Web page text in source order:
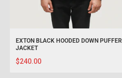
EXTON BLACK HOODED DOWN PUFFER
JACKET
$240.00